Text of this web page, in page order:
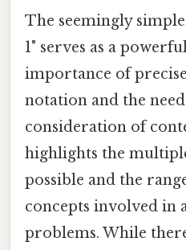
The seemingly
1" serves as a
importance of
notation and the
consideration of
highlights the
possible and the
concepts involved in
problems. While